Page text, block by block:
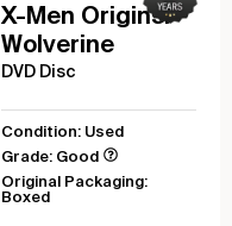
X-Men Origins:
Wolverine
DVD Disc
Condition: Used
Grade: Good
Original Packaging:
Boxed